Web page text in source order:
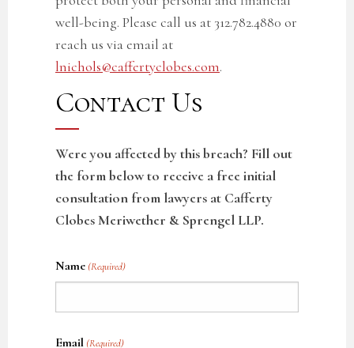
well-being. Please call us at 312.782.4880 or
reach us via email at
lnichols@caffertyclobes.com.
Contact Us
Were you affected by this breach? Fill out
the form below to receive a free initial
consultation from lawyers at Cafferty
Clobes Meriwether & Sprengel LLP.
Name (Required)
Email (Required)